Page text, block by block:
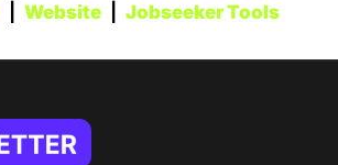
Website Jobseeker Tools